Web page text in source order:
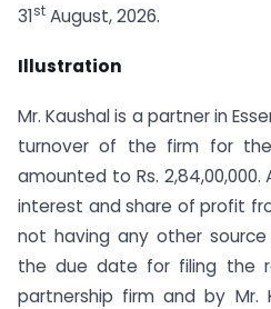
31st August, 2026.
Illustration
Mr. Kaushal is a partner in
turnover of the firm for
amounted to Rs.
interest and share of profit
not having any other
the due date for filing the
partnership firm and by Mr.